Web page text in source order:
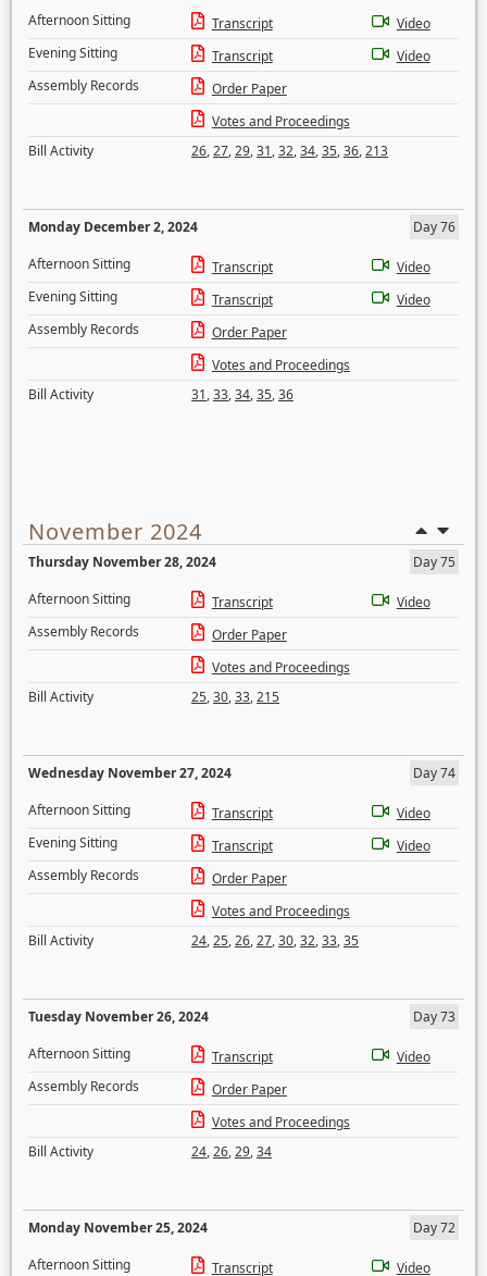
Afternoon Sitting
Transcript
Video
Evening Sitting
Transcript
Video
Assembly Records
Order Paper
Votes and Proceedings
Bill Activity
26,27,29,31,32,34,35,36,213
Monday December 2, 2024
Day 76
Afternoon Sitting
Transcript
Video
Evening Sitting
Transcript
Video
Assembly Records
Order Paper
Votes and Proceedings
Bill Activity
31,33,34,35,36
November 2024
Thursday November 28, 2024
Day 75
Afternoon Sitting
Transcript
Video
Assembly Records
Order Paper
Votes and Proceedings
Bill Activity
25,30,33,215
Wednesday November 27, 2024
Day 74
Afternoon Sitting
Transcript
Video
Evening Sitting
Transcript
Video
Assembly Records
Order Paper
Votes and Proceedings
Bill Activity
24,25,26,27,30,32,33,35
Tuesday November 26, 2024
Day 73
Afternoon Sitting
Transcript
Video
Assembly Records
Order Paper
Votes and Proceedings
Bill Activity
24,26,29,34
Monday November 25, 2024
Day 72
Afternoon Sitting
Transcript
Video